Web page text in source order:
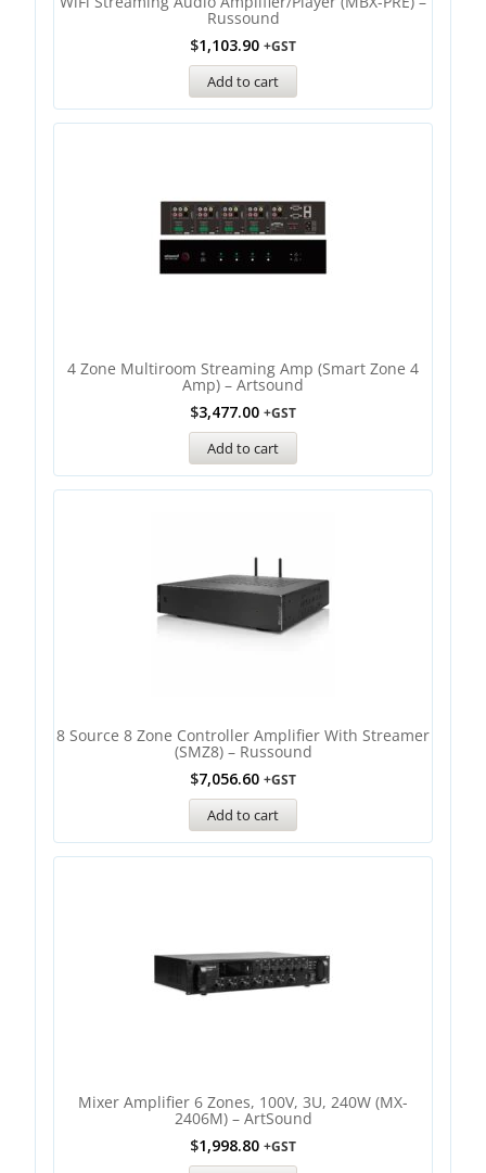
Russound
$1,103.90 +GST
Add to cart
4 Zone Multiroom Streaming Amp (Smart Zone 4
Amp) – Artsound
$3,477.00 +GST
Add to cart
8 Source 8 Zone Controller Amplifier With Streamer
(SMZ8) – Russound
$7,056.60 +GST
Add to cart
Mixer Amplifier 6 Zones, 100V, 3U, 240W (MX-
2406M) – ArtSound
$1,998.80 +GST